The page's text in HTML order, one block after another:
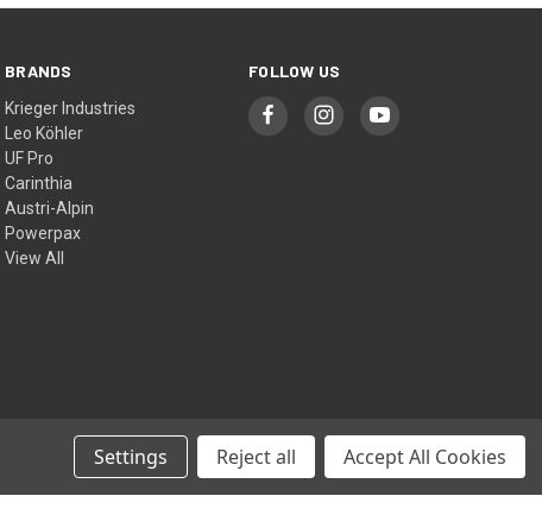
BRANDS
Krieger Industries
Leo Köhler
UF Pro
Carinthia
Austri-Alpin
Powerpax
View All
FOLLOW US
© 2026 Cool Kit Australia
Settings Reject all Accept All Cookies